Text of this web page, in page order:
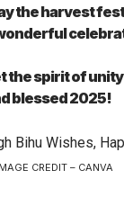
the harvest
the spirit of
blessed 2025!
CREDIT – CANVA